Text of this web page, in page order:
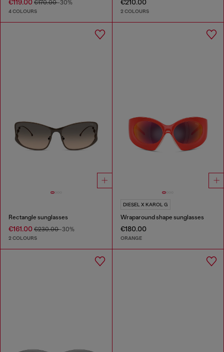
€119.00 €170.00-30%
4 COLOURS
€210.00
2 COLOURS
Rectangle sunglasses
€161.00 €230.00-30%
2 COLOURS
DIESEL X KAROL G
Wraparound shape sunglasses
€180.00
ORANGE